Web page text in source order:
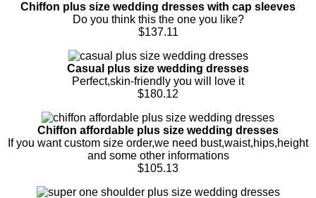
Chiffon plus size wedding dresses with cap sleeves
Do you think this the one you like?
$137.11
Casual plus size wedding dresses
Perfect,skin-friendly you will love it
$180.12
Chiffon affordable plus size wedding dresses
If you want custom size order,we need bust,waist,hips,height
and some other informations
$105.13